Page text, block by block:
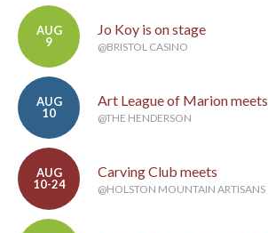
AUG
9
Jo Koy is on stage
@BRISTOL CASINO
AUG
10
Art League of Marion meets
@THE HENDERSON
AUG
10-24
Carving Club meets
@HOLSTON MOUNTAIN ARTISANS